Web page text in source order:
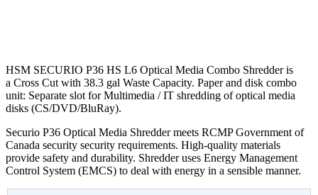
HSM SECURIO P36 HS L6 Optical Media Combo Shredder is
a Cross Cut with 38.3 gal Waste Capacity. Paper and disk combo
unit: Separate slot for Multimedia / IT shredding of optical media
disks (CS/DVD/BluRay).
Securio P36 Optical Media Shredder meets RCMP Government of
Canada security security requirements. High-quality materials
provide safety and durability. Shredder uses Energy Management
Control System (EMCS) to deal with energy in a sensible manner.